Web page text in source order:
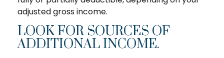
adjusted gross income.
LOOK FOR SOURCES OF
ADDITIONAL INCOME.